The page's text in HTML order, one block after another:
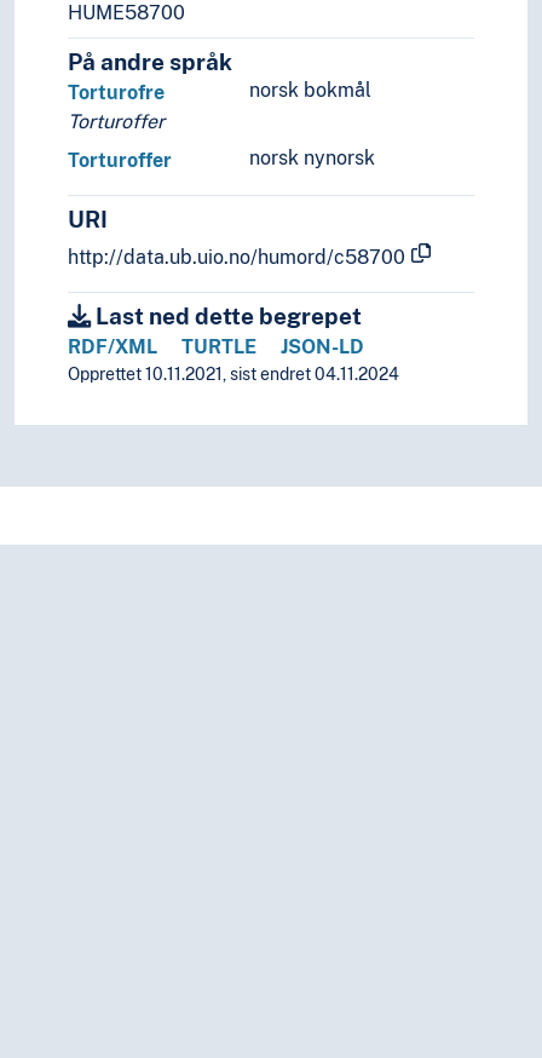
HUME58700
På andre språk
norsk bokmål
Torturofre
Torturoffer
norsk nynorsk
Torturoffer
URI
http://data.ub.uio.no/humord/c58700
Last ned dette begrepet
RDF/XML TURTLE JSON-LD
Opprettet 10.11.2021, sist endret 04.11.2024